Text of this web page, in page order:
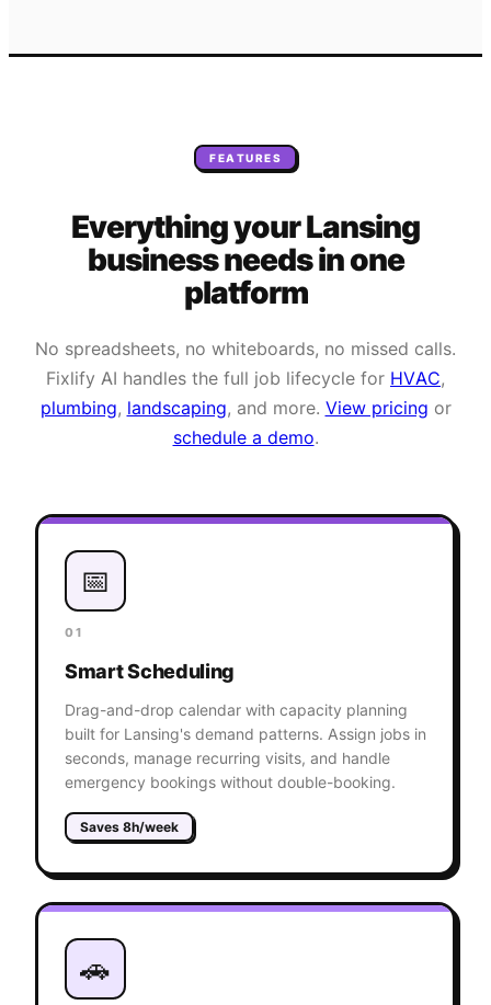
FEATURES
Everything yourLansing
business needsin one
platform
No spreadsheets, no whiteboards, no missed calls.
Fixlify AI handles the full job lifecycle for HVAC,
plumbing, landscaping, and more. View pricing or
schedule a demo.
📅
01
Smart Scheduling
Drag-and-drop calendar with capacity planning
built for Lansing's demand patterns. Assign jobs in
seconds, manage recurring visits, and handle
emergency bookings without double-booking.
Saves 8h/week
🚗